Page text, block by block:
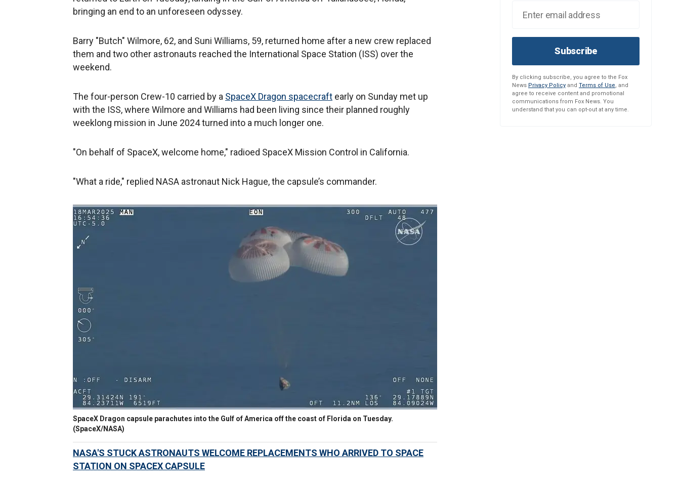
bringing an end to an unforeseen odyssey.
Barry "Butch" Wilmore, 62, and Suni Williams, 59, returned home after a new crew replaced
them and two other astronauts reached the International Space Station (ISS) over the
weekend.
The four-person Crew-10 carried by a SpaceX Dragon spacecraft early on Sunday met up
with the ISS, where Wilmore and Williams had been living since their planned roughly
weeklong mission in June 2024 turned into a much longer one.
"On behalf of SpaceX, welcome home," radioed SpaceX Mission Control in California.
"What a ride," replied NASA astronaut Nick Hague, the capsule’s commander.
SpaceX Dragon capsule parachutes into the Gulf of America off the coast of Florida on Tuesday.
(SpaceX/NASA)
NASA'S STUCK ASTRONAUTS WELCOME REPLACEMENTS WHO ARRIVED TO SPACE
STATION ON SPACEX CAPSULE
Subscribe
By clicking subscribe, you agree to the Fox
News Privacy Policy and Terms of Use, and
agree to receive content and promotional
communications from Fox News. You
understand that you can opt-out at any time.